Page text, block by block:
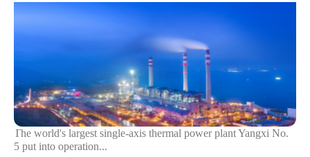
The world's largest single-axis thermal power plant Yangxi No.
5 put into operation...